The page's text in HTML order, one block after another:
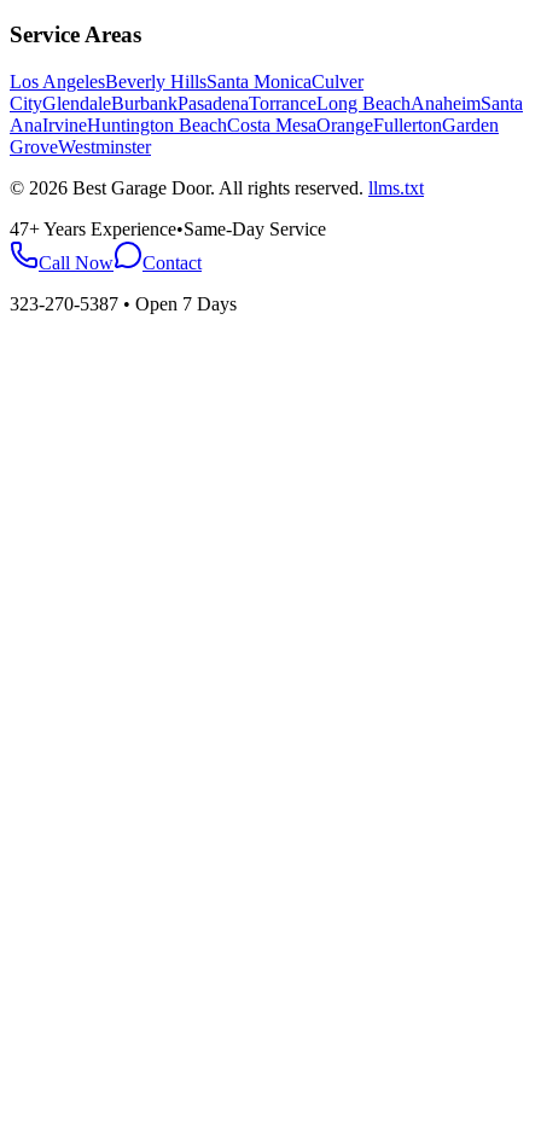
Service Areas
Los AngelesBeverly HillsSanta MonicaCulver
CityGlendaleBurbankPasadenaTorranceLong BeachAnaheimSanta
AnaIrvineHuntington BeachCosta MesaOrangeFullertonGarden
GroveWestminster
© 2026 Best Garage Door. All rights reserved. llms.txt
47+ Years Experience•Same-Day Service
Call Now
Contact
323-270-5387 • Open 7 Days